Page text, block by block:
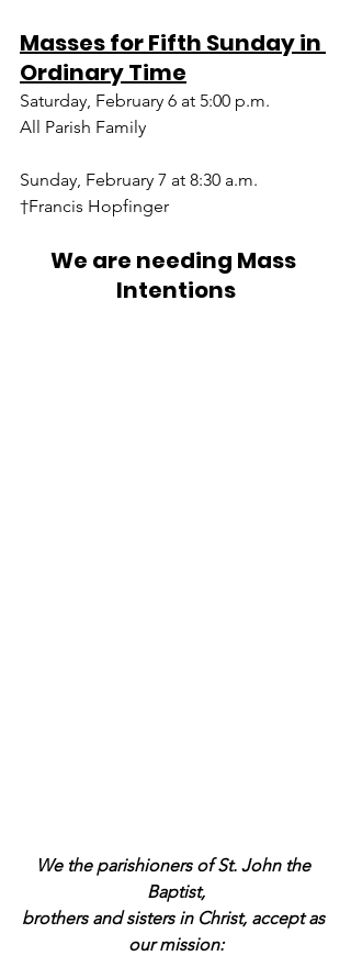
Masses for Fifth Sunday in
Ordinary Time
Saturday, February 6 at 5:00 p.m.
All Parish Family
Sunday, February 7 at 8:30 a.m.
†Francis Hopfinger
We are needing Mass
Intentions
We the parishioners of St. John the
Baptist,
brothers and sisters in Christ, accept as
our mission: